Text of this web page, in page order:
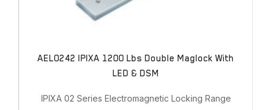
AEL0242 IPIXA 1200 Lbs Double Maglock With
LED & DSM
IPIXA 02 Series Electromagnetic Locking Range